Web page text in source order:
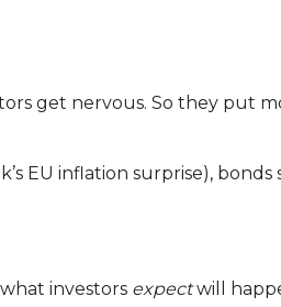
get nervous. So they put
EU inflation surprise), bonds
investors expectwill